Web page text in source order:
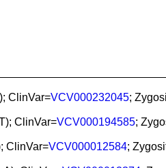
ClinVar=VCV000232045;
ClinVar=VCV000194585;
ClinVar=VCV000012584;